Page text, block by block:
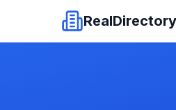
RealDirectory